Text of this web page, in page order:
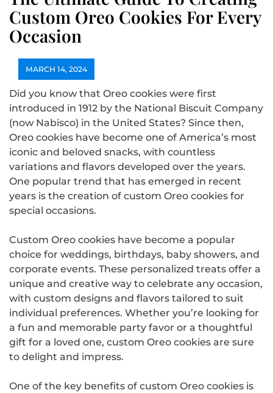
Custom Oreo Cookies For Every
Occasion
MARCH 14, 2024
Did you know that Oreo cookies were first
introduced in 1912 by the National Biscuit Company
(now Nabisco) in the United States? Since then,
Oreo cookies have become one of America’s most
iconic and beloved snacks, with countless
variations and flavors developed over the years.
One popular trend that has emerged in recent
years is the creation of custom Oreo cookies for
special occasions.
Custom Oreo cookies have become a popular
choice for weddings, birthdays, baby showers, and
corporate events. These personalized treats offer a
unique and creative way to celebrate any occasion,
with custom designs and flavors tailored to suit
individual preferences. Whether you’re looking for
a fun and memorable party favor or a thoughtful
gift for a loved one, custom Oreo cookies are sure
to delight and impress.
One of the key benefits of custom Oreo cookies is